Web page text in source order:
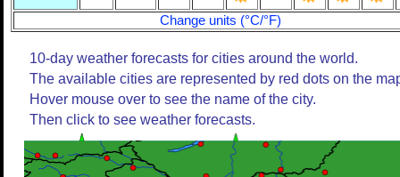
Change units (°C/°F)
10-day weather forecasts for cities around the world.
The available cities are represented by red dots on the
Hover mouse over to see the name of the city.
Then click to see weather forecasts.